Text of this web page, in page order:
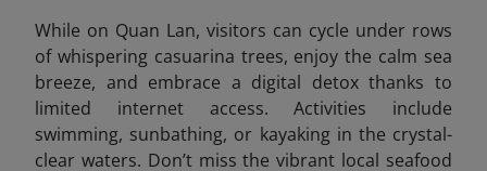
While on Quan Lan, visitors can cycle under rows
of whispering casuarina trees, enjoy the calm sea
breeze, and embrace a digital detox thanks to
limited internet access. Activities include
swimming, sunbathing, or kayaking in the crystal-
clear waters. Don’t miss the vibrant local seafood